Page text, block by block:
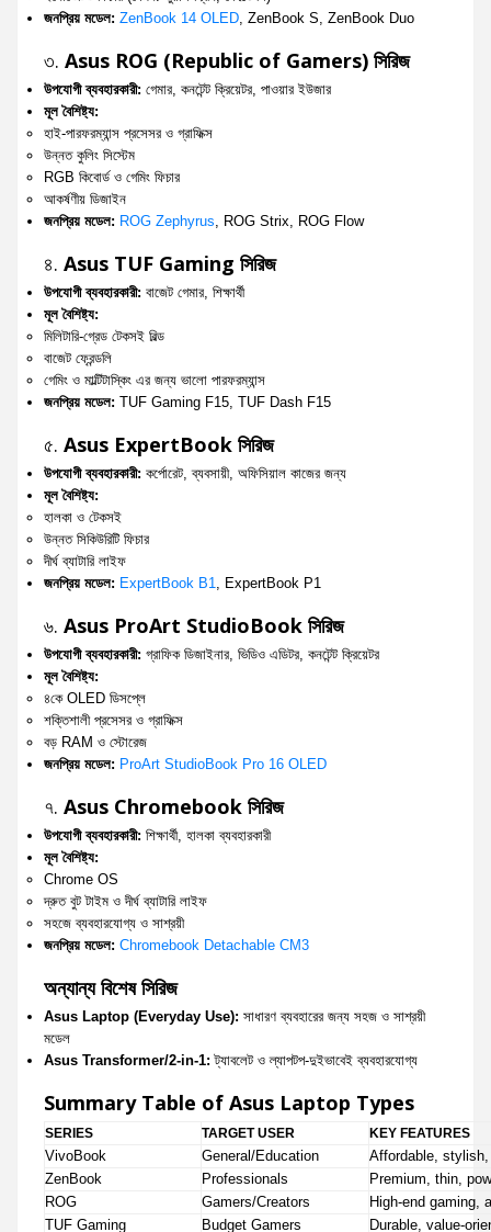
জনপ্রিয় মডেল: ZenBook 14 OLED , ZenBook S, ZenBook Duo
৩. Asus ROG (Republic of Gamers) সিরিজ
উপযোগী ব্যবহারকারী: গেমার, কনটেন্ট ক্রিয়েটর, পাওয়ার ইউজার
মূল বৈশিষ্ট্য:
হাই-পারফরম্যান্স প্রসেসর ও গ্রাফিক্স
উন্নত কুলিং সিস্টেম
RGB কিবোর্ড ও গেমিং ফিচার
আকর্ষণীয় ডিজাইন
জনপ্রিয় মডেল: ROG Zephyrus , ROG Strix, ROG Flow
৪. Asus TUF Gaming সিরিজ
উপযোগী ব্যবহারকারী: বাজেট গেমার, শিক্ষার্থী
মূল বৈশিষ্ট্য:
মিলিটারি-গ্রেড টেকসই বিল্ড
বাজেট ফ্রেন্ডলি
গেমিং ও মাল্টিটাস্কিং এর জন্য ভালো পারফরম্যান্স
জনপ্রিয় মডেল: TUF Gaming F15, TUF Dash F15
৫. Asus ExpertBook সিরিজ
উপযোগী ব্যবহারকারী: কর্পোরেট, ব্যবসায়ী, অফিসিয়াল কাজের জন্য
মূল বৈশিষ্ট্য:
হালকা ও টেকসই
উন্নত সিকিউরিটি ফিচার
দীর্ঘ ব্যাটারি লাইফ
জনপ্রিয় মডেল: ExpertBook B1 , ExpertBook P1
৬. Asus ProArt StudioBook সিরিজ
উপযোগী ব্যবহারকারী: গ্রাফিক ডিজাইনার, ভিডিও এডিটর, কনটেন্ট ক্রিয়েটর
মূল বৈশিষ্ট্য:
৪কে OLED ডিসপ্লে
শক্তিশালী প্রসেসর ও গ্রাফিক্স
বড় RAM ও স্টোরেজ
জনপ্রিয় মডেল: ProArt StudioBook Pro 16 OLED
৭. Asus Chromebook সিরিজ
উপযোগী ব্যবহারকারী: শিক্ষার্থী, হালকা ব্যবহারকারী
মূল বৈশিষ্ট্য:
Chrome OS
দ্রুত বুট টাইম ও দীর্ঘ ব্যাটারি লাইফ
সহজে ব্যবহারযোগ্য ও সাশ্রয়ী
জনপ্রিয় মডেল: Chromebook Detachable CM3
অন্যান্য বিশেষ সিরিজ
Asus Laptop (Everyday Use): সাধারণ ব্যবহারের জন্য সহজ ও সাশ্রয়ী
মডেল
Asus Transformer/2-in-1: ট্যাবলেট ও ল্যাপটপ-দুইভাবেই ব্যবহারযোগ্য
Summary Table of Asus Laptop Types
SERIES TARGET USER KEY FEATURES
VivoBook General/Education
Affordable,
ZenBook
Professionals
Premium, thin,
ROG
Gamers/Creators
High-end gaming,
TUF Gaming
Budget Gamers
Durable, value-